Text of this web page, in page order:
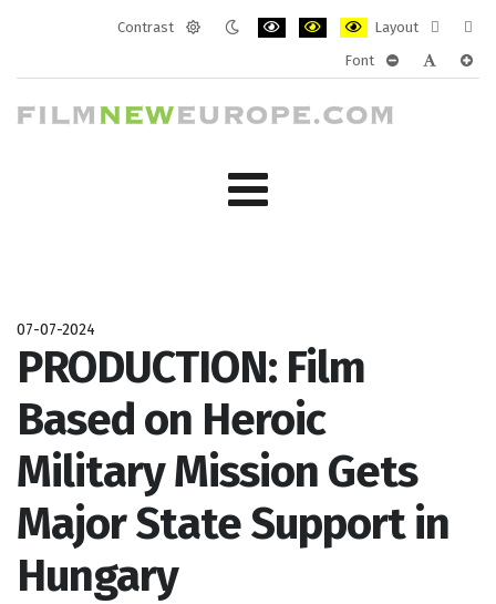
Contrast
Layout
layout
Font
07-07-2024
PRODUCTION: Film
Based on Heroic
Military Mission Gets
Major State Support in
Hungary